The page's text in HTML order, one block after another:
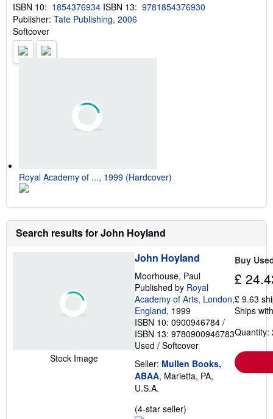
s
ISBN 10: 1854376934 ISBN 13: 9781854376930
Publisher: Tate Publishing, 2006
Softcover
Royal Academy of ..., 1999 (Hardcover)
Search results for John Hoyland
Stock Image
John Hoyland
Moorhouse, Paul
Published by Royal
Academy of Arts, London,
England, 1999
ISBN 10: 0900946784 /
ISBN 13: 9780900946783
Used / Softcover
Seller: Mullen Books,
ABAA, Marietta, PA,
U.S.A.
(4-star seller)
Buy
£
£ 9.63
Ships
Quantity: